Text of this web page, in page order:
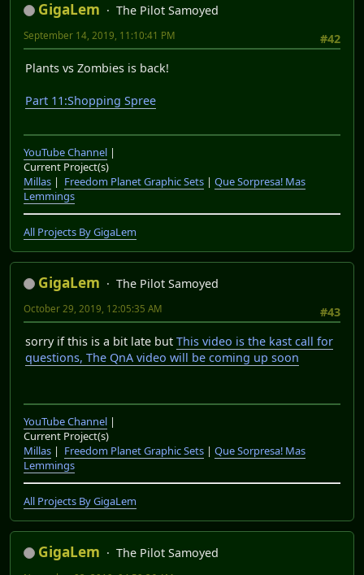
YouTube Channel
Current Project(s)
Millas|Freedom Planet Graphic Sets|Que Sorpresa! Mas
Lemmings
All Projects By GigaLem
GigaLem
August 29, 2019, 03:06:28 AM
GigaLem's State of the channel - Orange Bandicoots,
Purple Dragons, And Kingly Knights Edition
Vote on LP#4
YouTube Channel |
Current Project(s)
Millas|Freedom Planet Graphic Sets|Que Sorpresa! Mas
Lemmings
GigaLem
September 14, 2019, 11:10:41 PM
Plants vs Zombies is back!
Part 11:Shopping Spree